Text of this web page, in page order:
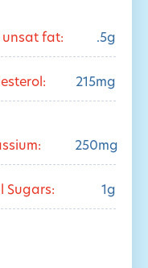
unsat fat: .5g
215mg
250mg
Sugars: 1g